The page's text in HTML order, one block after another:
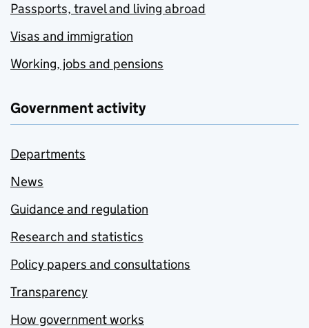
Passports, travel and living abroad
Visas and immigration
Working, jobs and pensions
Government activity
Departments
News
Guidance and regulation
Research and statistics
Policy papers and consultations
Transparency
How government works